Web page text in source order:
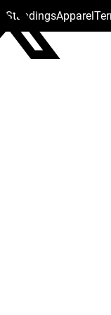
StandingsApparel